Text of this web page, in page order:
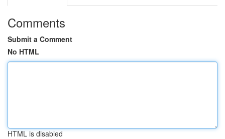
Comments
Submit a Comment
No HTML
HTML is disabled